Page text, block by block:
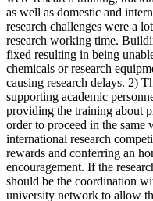
as well as domestic and
research challenges were a
research working time.
fixed resulting in being
chemicals or research
causing research delays. 2)
supporting academic
providing the training about
order to proceed in the same
international research
rewards and conferring an
encouragement. If the
should be the coordination
university network to allow